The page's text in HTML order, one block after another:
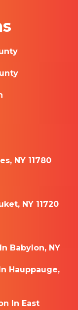
NY 11780
NY 11720
Babylon, NY
Hauppauge,
In East